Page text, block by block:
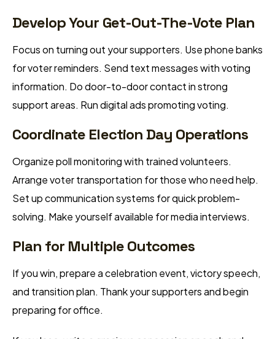
Develop Your Get-Out-The-Vote Plan
Focus on turning out your supporters. Use phone banks
for voter reminders. Send text messages with voting
information. Do door-to-door contact in strong
support areas. Run digital ads promoting voting.
Coordinate Election Day Operations
Organize poll monitoring with trained volunteers.
Arrange voter transportation for those who need help.
Set up communication systems for quick problem-
solving. Make yourself available for media interviews.
Plan for Multiple Outcomes
If you win, prepare a celebration event, victory speech,
and transition plan. Thank your supporters and begin
preparing for office.